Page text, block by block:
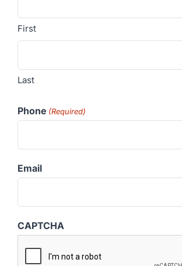
First
Last
Phone (Required)
Email
CAPTCHA